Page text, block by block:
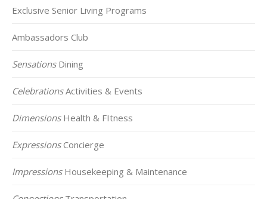
Exclusive Senior Living Programs
Ambassadors Club
SensationsDining
CelebrationsActivities & Events
DimensionsHealth & FItness
ExpressionsConcierge
ImpressionsHousekeeping & Maintenance